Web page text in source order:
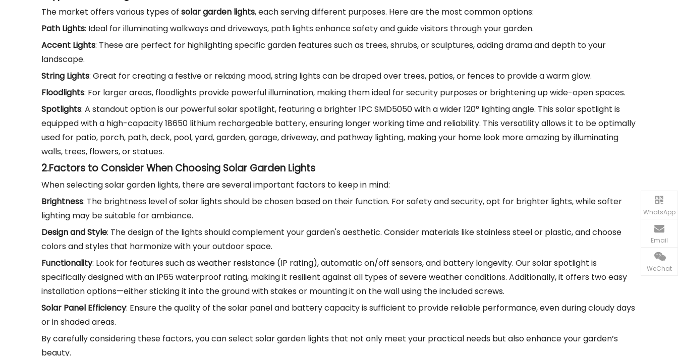
The market offers various types of solar garden lights, each serving different purposes. Here are the most common options:
Path Lights: Ideal for illuminating walkways and driveways, path lights enhance safety and guide visitors through your garden.
Accent Lights: These are perfect for highlighting specific garden features such as trees, shrubs, or sculptures, adding drama and depth to your
landscape.
String Lights: Great for creating a festive or relaxing mood, string lights can be draped over trees, patios, or fences to provide a warm glow.
Floodlights: For larger areas, floodlights provide powerful illumination, making them ideal for security purposes or brightening up wide-open spaces.
Spotlights: A standout option is our powerful solar spotlight, featuring a brighter 1PC SMD5050 with a wider 120° lighting angle. This solar spotlight is
equipped with a high-capacity 18650 lithium rechargeable battery, ensuring longer working time and reliability. This versatility allows it to be optimally
used for patio, porch, path, deck, pool, yard, garden, garage, driveway, and pathway lighting, making your home look more amazing by illuminating
walls, trees, flowers, or statues.
2.Factors to Consider When Choosing Solar Garden Lights
When selecting solar garden lights, there are several important factors to keep in mind:
Brightness: The brightness level of solar lights should be chosen based on their function. For safety and security, opt for brighter lights, while softer
lighting may be suitable for ambiance.
Design and Style: The design of the lights should complement your garden's aesthetic. Consider materials like stainless steel or plastic, and choose
colors and styles that harmonize with your outdoor space.
Functionality: Look for features such as weather resistance (IP rating), automatic on/off sensors, and battery longevity. Our solar spotlight is
specifically designed with an IP65 waterproof rating, making it resilient against all types of severe weather conditions. Additionally, it offers two easy
installation options—either sticking it into the ground with stakes or mounting it on the wall using the included screws.
Solar Panel Efficiency: Ensure the quality of the solar panel and battery capacity is sufficient to provide reliable performance, even during cloudy days
or in shaded areas.
By carefully considering these factors, you can select solar garden lights that not only meet your practical needs but also enhance your garden’s
beauty.
WhatsApp
Email
WeChat